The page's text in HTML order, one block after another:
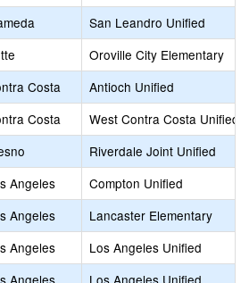
San Leandro Unified
Oroville City Elementary
Costa
Antioch Unified
Costa
West Contra Costa Unified
Riverdale Joint Unified
Angeles
Compton Unified
Angeles
Lancaster Elementary
Angeles
Los Angeles Unified
Angeles
Los Angeles Unified